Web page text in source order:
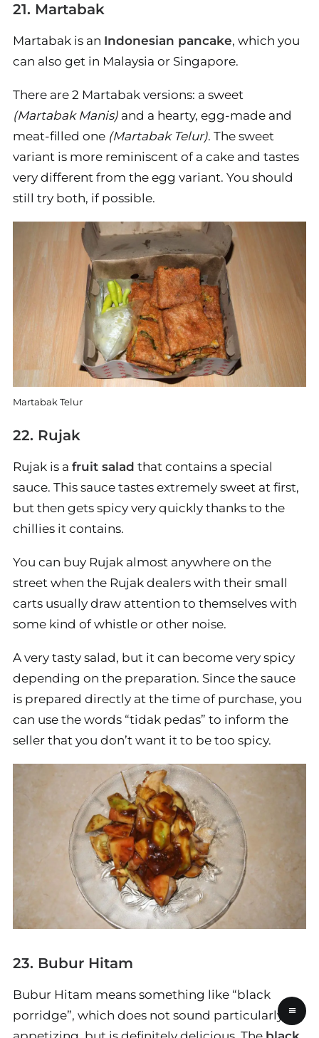
21. Martabak
Martabak is an Indonesian pancake, which you
can also get in Malaysia or Singapore.
There are 2 Martabak versions: a sweet
(Martabak Manis) and a hearty, egg-made and
meat-filled one (Martabak Telur). The sweet
variant is more reminiscent of a cake and tastes
very different from the egg variant. You should
still try both, if possible.
Martabak Telur
22. Rujak
Rujak is a fruit salad that contains a special
sauce. This sauce tastes extremely sweet at first,
but then gets spicy very quickly thanks to the
chillies it contains.
You can buy Rujak almost anywhere on the
street when the Rujak dealers with their small
carts usually draw attention to themselves with
some kind of whistle or other noise.
A very tasty salad, but it can become very spicy
depending on the preparation. Since the sauce
is prepared directly at the time of purchase, you
can use the words “tidak pedas” to inform the
seller that you don’t want it to be too spicy.
23. Bubur Hitam
Bubur Hitam means something like “black
porridge”, which does not sound particularly
≡